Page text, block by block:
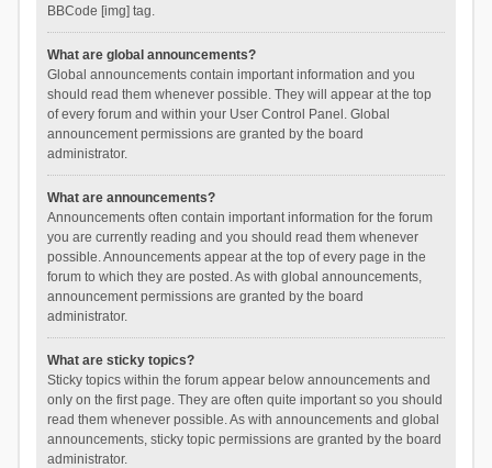
BBCode [img] tag.
What are global announcements?
Global announcements contain important information and you
should read them whenever possible. They will appear at the top
of every forum and within your User Control Panel. Global
announcement permissions are granted by the board
administrator.
What are announcements?
Announcements often contain important information for the forum
you are currently reading and you should read them whenever
possible. Announcements appear at the top of every page in the
forum to which they are posted. As with global announcements,
announcement permissions are granted by the board
administrator.
What are sticky topics?
Sticky topics within the forum appear below announcements and
only on the first page. They are often quite important so you should
read them whenever possible. As with announcements and global
announcements, sticky topic permissions are granted by the board
administrator.